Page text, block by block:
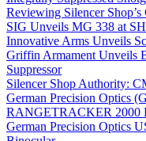
Reviewing Silencer
SIG Unveils MG 338 at
Innovative Arms Unveils
Griffin Armament Unveils
Suppressor
Silencer Shop Authority:
German Precision Optics
RANGETRACKER 2000
German Precision Optics